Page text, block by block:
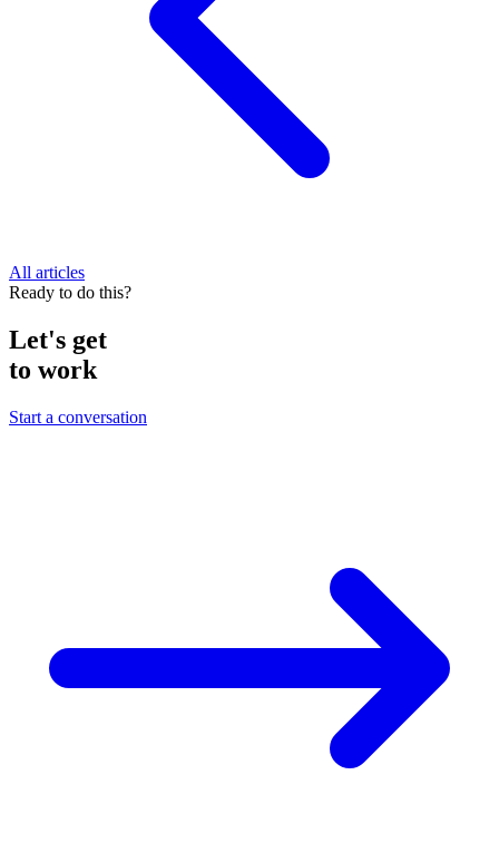
All articles
Ready to do this?
Let's get
to work
Start a conversation